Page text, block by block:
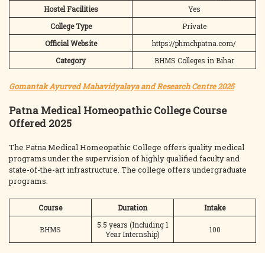
Hostel Facilities
Yes
College Type
Private
Official Website
https://phmchpatna.com/
Category
BHMS Colleges in Bihar
Gomantak Ayurved Mahavidyalaya and Research Centre 2025
Patna Medical Homeopathic College Course
Offered 2025
The Patna Medical Homeopathic College offers quality medical
programs under the supervision of highly qualified faculty and
state-of-the-art infrastructure. The college offers undergraduate
programs.
Course Duration Intake
BHMS
5.5 years (Including 1
Year Internship)
100